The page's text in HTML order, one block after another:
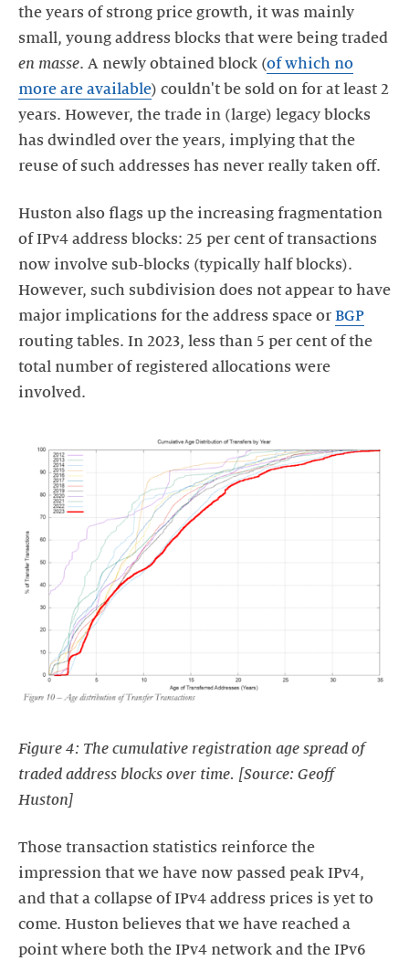
the years of strong price growth, it was mainly
small, young address blocks that were being traded
en masse. A newly obtained block (of which no
more are available) couldn't be sold on for at least 2
years. However, the trade in (large) legacy blocks
has dwindled over the years, implying that the
reuse of such addresses has never really taken off.
Huston also flags up the increasing fragmentation
of IPv4 address blocks: 25 per cent of transactions
now involve sub-blocks (typically half blocks).
However, such subdivision does not appear to have
major implications for the address space or BGP
routing tables. In 2023, less than 5 per cent of the
total number of registered allocations were
involved.
Figure 4: The cumulative registration age spread of
traded address blocks over time. [Source: Geoff
Huston]
Those transaction statistics reinforce the
impression that we have now passed peak IPv4,
and that a collapse of IPv4 address prices is yet to
come. Huston believes that we have reached a
point where both the IPv4 network and the IPv6